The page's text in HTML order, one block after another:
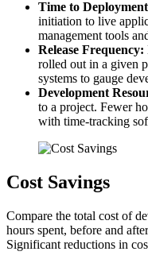
Time to
initiation to live
management tools
Release Frequency:
rolled out in a given
systems to gauge
Development
to a project. Fewer
with time-tracking
Cost Savings
Compare the total cost of
hours spent, before and
Significant reductions in